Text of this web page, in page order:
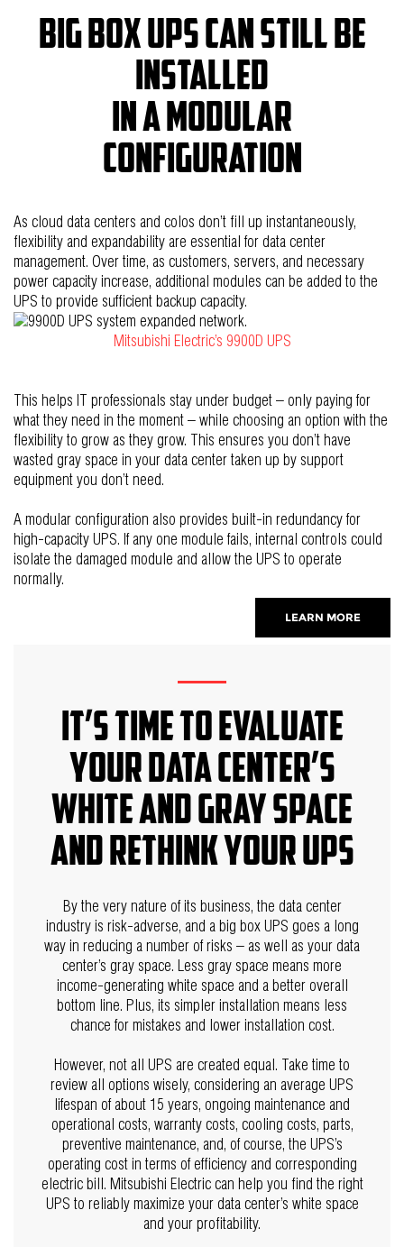
Big box UPS can still be
installed
in a modular
configuration
As cloud data centers and colos don’t fill up instantaneously,
flexibility and expandability are essential for data center
management. Over time, as customers, servers, and necessary
power capacity increase, additional modules can be added to the
UPS to provide sufficient backup capacity.
Mitsubishi Electric’s 9900D UPS
This helps IT professionals stay under budget – only paying for
what they need in the moment – while choosing an option with the
flexibility to grow as they grow. This ensures you don’t have
wasted gray space in your data center taken up by support
equipment you don’t need.
A modular configuration also provides built-in redundancy for
high-capacity UPS. If any one module fails, internal controls could
isolate the damaged module and allow the UPS to operate
normally.
LEARN MORE
It’s Time to Evaluate
your Data Center’s
white and gray space
and rethink your UPS
By the very nature of its business, the data center
industry is risk-adverse, and a big box UPS goes a long
way in reducing a number of risks – as well as your data
center’s gray space. Less gray space means more
income-generating white space and a better overall
bottom line. Plus, its simpler installation means less
chance for mistakes and lower installation cost.
However, not all UPS are created equal. Take time to
review all options wisely, considering an average UPS
lifespan of about 15 years, ongoing maintenance and
operational costs, warranty costs, cooling costs, parts,
preventive maintenance, and, of course, the UPS’s
operating cost in terms of efficiency and corresponding
electric bill. Mitsubishi Electric can help you find the right
UPS to reliably maximize your data center’s white space
and your profitability.